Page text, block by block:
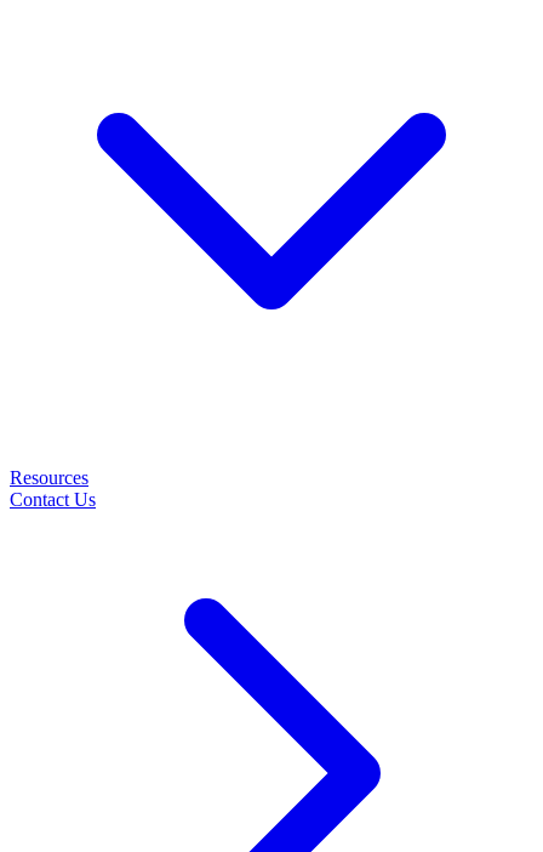
Resources
Contact Us